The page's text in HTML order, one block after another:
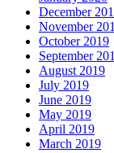
December
November
October 2019
September
August 2019
July 2019
June 2019
May 2019
April 2019
March 2019